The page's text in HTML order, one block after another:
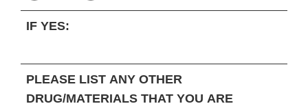
IF YES:
PLEASE LIST ANY OTHER
DRUG/MATERIALS THAT YOU ARE